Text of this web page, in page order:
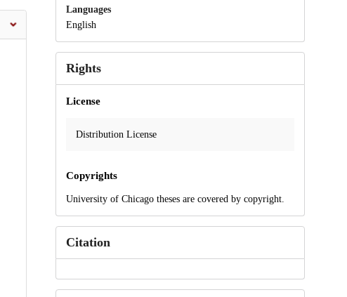
Languages
English
Rights
License
Distribution License
Copyrights
University of Chicago theses are covered by copyright.
Citation